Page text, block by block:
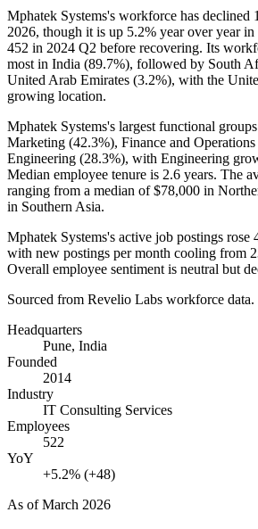
Mphatek Systems's workforce has declined
2026, though it is up 5.2% year over year in
452 in 2024 Q2 before recovering. Its
most in India (89.7%), followed by South
United Arab Emirates (3.2%), with the
growing location.
Mphatek Systems's largest functional groups
Marketing (42.3%), Finance and Operations
Engineering (28.3%), with Engineering
Median employee tenure is 2.6 years. The
ranging from a median of$78,000 in
in Southern Asia.
Mphatek Systems's active job postings rose
with new postings per month cooling from
Overall employee sentiment is neutral but
Sourced from Revelio Labs workforce data.
Headquarters
Pune, India
Founded
2014
Industry
IT Consulting Services
Employees
522
YoY
+5.2% (+48)
As ofMarch 2026